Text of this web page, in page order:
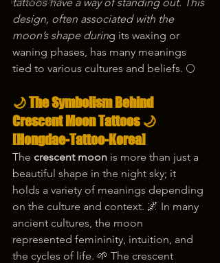
design, often associated with the
moon’s shape during its waxing or
waning phases, has many meanings
tied to various cultures and beliefs. 🌕
🌙 The Symbolism Behind
Crescent Moon Tattoos 🌙
[Hongdae-Tattoo-Korea]
The crescent moon is more than just a
beautiful shape in the night sky; it
holds a variety of meanings depending
on the culture and context. 🌌 In many
ancient cultures, the moon
represented femininity, intuition, and
the cycles of life. 🌱 The crescent